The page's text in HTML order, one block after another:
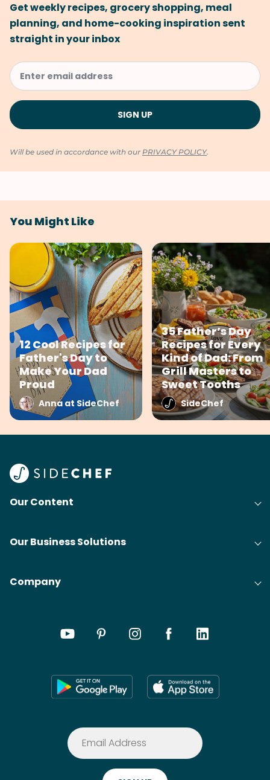
Get weekly recipes, grocery shopping, meal
planning, and home-cooking inspiration sent
straight in your inbox
Will be used in accordance with our PRIVACY POLICY.
You Might Like
12 Cool Recipes for
Father's Day to
Make Your Dad
Proud
Anna at SideChef
35 Father’s Day
Recipes for Every
Kind of Dad: From
Grill Masters to
Sweet Tooths
SideChef
Our Content
Our Business Solutions
Company